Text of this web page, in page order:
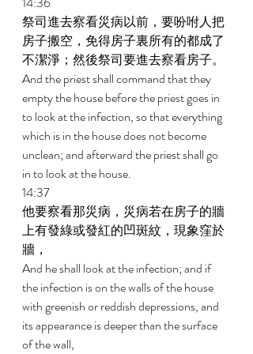
祭司進去察看災病以前，要吩咐人把
房子搬空，免得房子裏所有的都成了
不潔淨；然後祭司要進去察看房子。
And the priest shall command that they
empty the house before the priest goes in
to look at the infection, so that everything
which is in the house does not become
unclean; and afterward the priest shall go
in to look at the house.
14:37
他要察看那災病，災病若在房子的牆
上有發綠或發紅的凹斑紋，現象窪於
牆，
And he shall look at the infection; and if
the infection is on the walls of the house
with greenish or reddish depressions, and
its appearance is deeper than the surface
of the wall,